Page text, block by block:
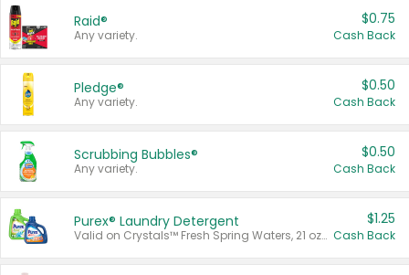
Raid®
Any variety.
$0.75
Cash Back
Pledge®
Any variety.
$0.50
Cash Back
Scrubbing Bubbles®
Any variety.
$0.50
Cash Back
Purex® Laundry Detergent
Valid on Crystals™ Fresh Spring Waters, 21 oz and Liquid Laundry Detergent, Mountain Breeze 33 Loads 50 oz, Mountain Breeze 95 oz, Natural Linen 83 Loads 150 oz, Oxi 43.5 oz, Oxi 128 oz and Ultra Liquid Laundry Detergent, Advanced Oxi with Odor Fighter 6 × 40 oz, Fresh Mountain Breeze, 2 × 170 oz, Mountain Breeze 6 × 40 oz.
$1.25
Cash Back